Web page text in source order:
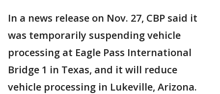
In a news release on Nov. 27, CBP said it
was temporarily suspending vehicle
processing at Eagle Pass International
Bridge 1 in Texas, and it will reduce
vehicle processing in Lukeville, Arizona.